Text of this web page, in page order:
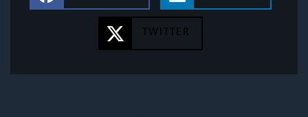
TWITTER